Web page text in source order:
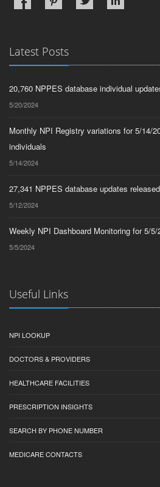
Latest Posts
20,760 NPPES database individual
5/20/2024
Monthly NPI Registry variations for 5/14/
individuals
5/14/2024
27,341 NPPES database updates
5/12/2024
Weekly NPI Dashboard Monitoring for 5/
5/5/2024
Useful Links
NPI LOOKUP
DOCTORS & PROVIDERS
HEALTHCARE FACILITIES
PRESCRIPTION INSIGHTS
SEARCH BY PHONE NUMBER
MEDICARE CONTACTS